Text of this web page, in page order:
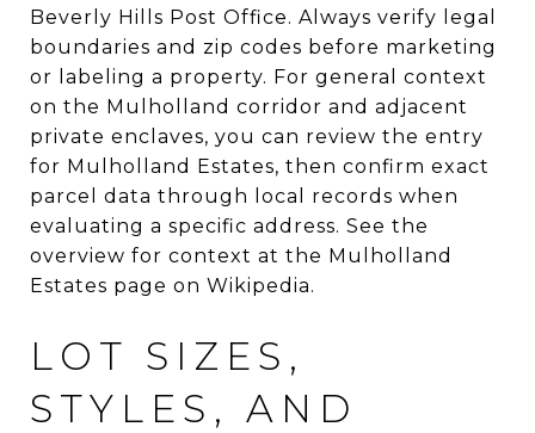
Beverly Hills Post Office. Always verify legal
boundaries and zip codes before marketing
or labeling a property. For general context
on the Mulholland corridor and adjacent
private enclaves, you can review the entry
for Mulholland Estates, then confirm exact
parcel data through local records when
evaluating a specific address. See the
overview for context at the Mulholland
Estates page on Wikipedia.
LOT SIZES,
STYLES, AND